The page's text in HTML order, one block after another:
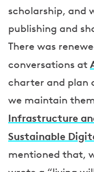
scholarship, and
publishing and
There was
conversations at
charter and plan
we maintain
Infrastructure
Sustainable
mentioned that,